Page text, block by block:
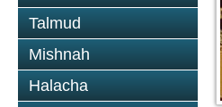
Talmud
Mishnah
Halacha